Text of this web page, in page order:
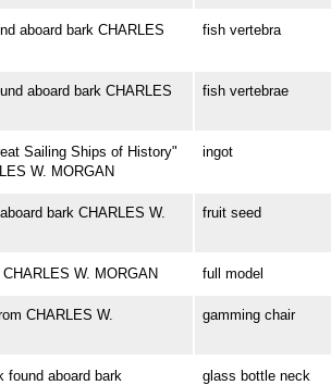
aboard bark CHARLES
fish vertebra
aboard bark CHARLES
fish vertebrae
Sailing Ships of History"
W. MORGAN
ingot
bark CHARLES W.
fruit seed
W. MORGAN full model
CHARLES W.
gamming chair
found aboard bark glass bottle neck